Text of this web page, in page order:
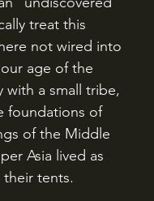
treat this
not wired into
age of the
with a small tribe,
foundations of
of the Middle
Asia lived as
their tents.